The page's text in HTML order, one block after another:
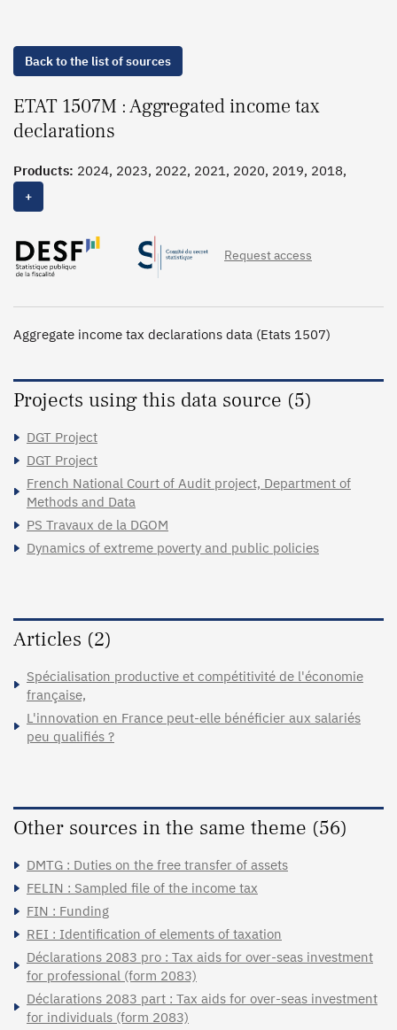
Back to the list of sources
ETAT 1507M : Aggregated income tax
declarations
Products: 2024, 2023, 2022, 2021, 2020, 2019, 2018,
2017, 2016, 2015, 2014, 2013, 2012, 2011, 2010, 2009,
2008, 2007, 2006, 2005, 2004, 2003, 2002, 2001, 2000,
+
Request access
Aggregate income tax declarations data (Etats 1507)
Projects using this data source (5)
DGT Project
DGT Project
French National Court of Audit project, Department of
Methods and Data
PS Travaux de la DGOM
Dynamics of extreme poverty and public policies
Articles (2)
Spécialisation productive et compétitivité de l'économie
française,
L'innovation en France peut-elle bénéficier aux salariés
peu qualifiés ?
Other sources in the same theme (56)
DMTG : Duties on the free transfer of assets
FELIN : Sampled file of the income tax
FIN : Funding
REI : Identification of elements of taxation
Déclarations 2083 pro : Tax aids for over-seas investment
for professional (form 2083)
Déclarations 2083 part : Tax aids for over-seas investment
for individuals (form 2083)